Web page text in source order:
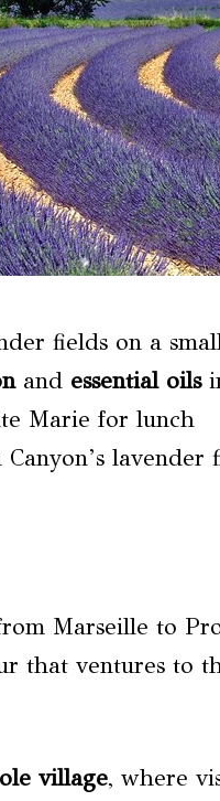
fields on a
and essential oils
Marie for lunch
lavender
Marseille to
that ventures to
village, where